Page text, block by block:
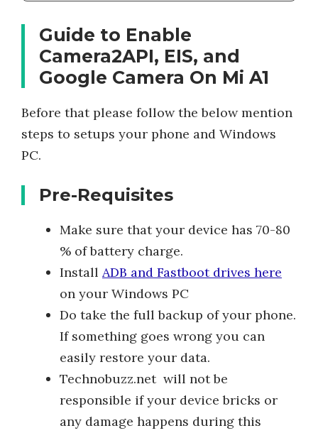
Guide to Enable
Camera2API, EIS, and
Google Camera On Mi A1
Before that please follow the below mention
steps to setups your phone and Windows
PC.
Pre-Requisites
Make sure that your device has 70-80
% of battery charge.
Install ADB and Fastboot drives here
on your Windows PC
Do take the full backup of your phone.
If something goes wrong you can
easily restore your data.
Technobuzz.net will not be
responsible if your device bricks or
any damage happens during this